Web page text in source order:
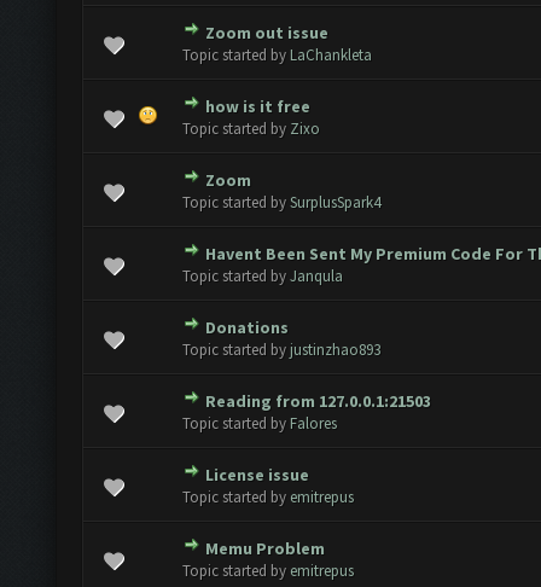
Zoom out issue
Topic started by LaChankleta
Vote(s) - 0 out of 5 in Average
12
how is it free
Topic started by Zixo
Vote(s) - 0 out of 5 in Average
12 45
Zoom
Topic started bySurplusSpark4
Vote(s) - 0 out of 5 in Average
12
Havent Been Sent My Premium Code For
Topic started byJanqula
Vote(s) - 0 out of 5 in Average
12
Donations
Topic started by justinzhao893
Vote(s) - 0 out of 5 in Average
12
Reading from 127.0.0.1:21503
Topic started by Falores
Vote(s) - 0 out of 5 in Average
12
License issue
Topic started by emitrepus
Vote(s) - 0 out of 5 in Average
12
Memu Problem
Topic started by emitrepus
Vote(s) - 0 out of 5 in Average
12